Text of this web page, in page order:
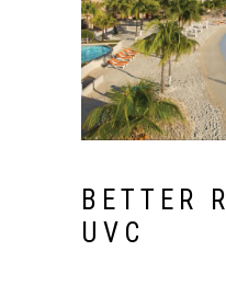
BETTER
UVC